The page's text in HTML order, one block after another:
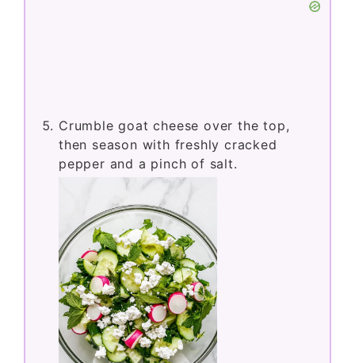
Crumble goat cheese over the top,
then season with freshly cracked
pepper and a pinch of salt.